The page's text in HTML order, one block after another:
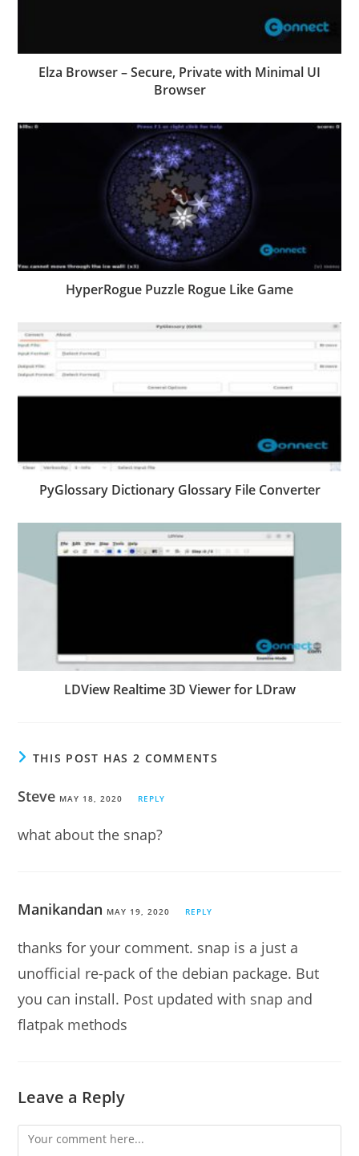
Elza Browser – Secure, Private with Minimal UI
Browser
HyperRogue Puzzle Rogue Like Game
PyGlossary Dictionary Glossary File Converter
LDView Realtime 3D Viewer for LDraw
THIS POST HAS 2 COMMENTS
Steve MAY 18, 2020 REPLY
what about the snap?
Manikandan MAY 19, 2020 REPLY
thanks for your comment. snap is a just a
unofficial re-pack of the debian package. But
you can install. Post updated with snap and
flatpak methods
Leave a Reply
Comment